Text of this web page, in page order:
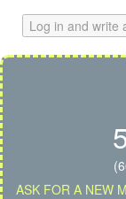
Log in and write
ASK FOR A NEW